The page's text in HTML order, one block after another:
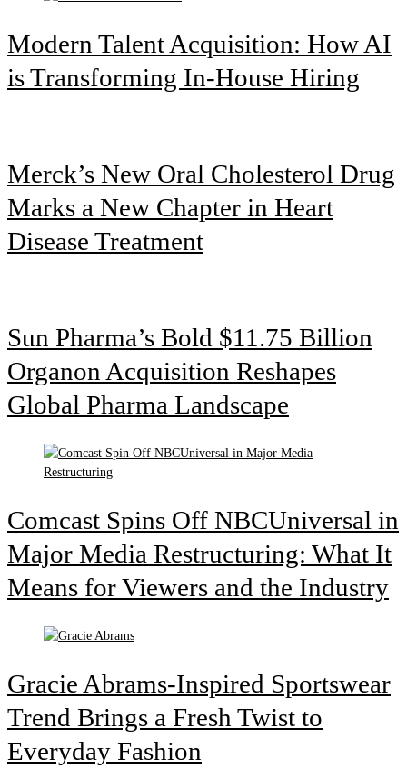
Modern Talent Acquisition: How AI
is Transforming In-House Hiring
Merck’s New Oral Cholesterol Drug
Marks a New Chapter in Heart
Disease Treatment
Sun Pharma’s Bold $11.75 Billion
Organon Acquisition Reshapes
Global Pharma Landscape
Comcast Spins Off NBCUniversal in
Major Media Restructuring: What It
Means for Viewers and the Industry
Gracie Abrams-Inspired Sportswear
Trend Brings a Fresh Twist to
Everyday Fashion